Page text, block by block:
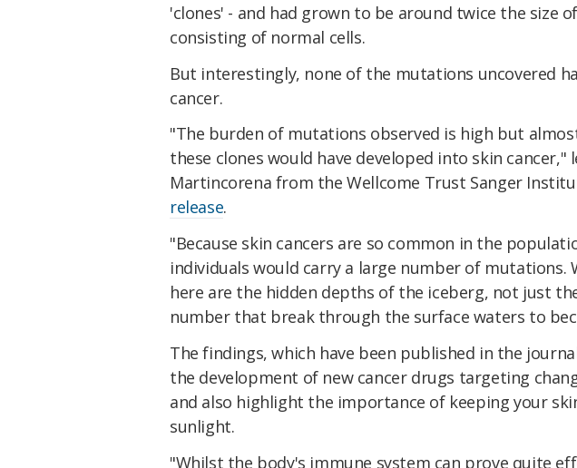
'clones' - and had grown to be around twice the size
consisting of normal cells.
But interestingly, none of the mutations uncovered
cancer.
"The burden of mutations observed is high but
these clones would have developed into skin cancer,"
Martincorena from the Wellcome Trust Sanger
release.
"Because skin cancers are so common in the
individuals would carry a large number of mutations.
here are the hidden depths of the iceberg, not just
number that break through the surface waters to
The findings, which have been published in the
the development of new cancer drugs targeting
and also highlight the importance of keeping your
sunlight.
"Whilst the body's immune system can prove quite